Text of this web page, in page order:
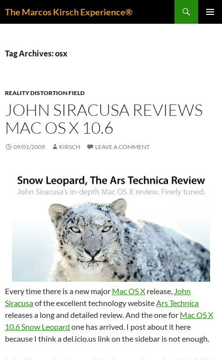
The Marcos Kirsch Experience®
Tag Archives: osx
REALITY DISTORTION FIELD
JOHN SIRACUSA REVIEWS
MAC OS X 10.6
09/01/2009 KIRSCH LEAVE A COMMENT
Every time there is a new major Mac OS X release, John
Siracusaof the excellent technology websiteArs Technica
releases a long and detailed review. And the one for Mac OS X
10.6 Snow Leopard one has arrived. I post about it here
because I think a del.icio.us link on the sidebar is not enough.